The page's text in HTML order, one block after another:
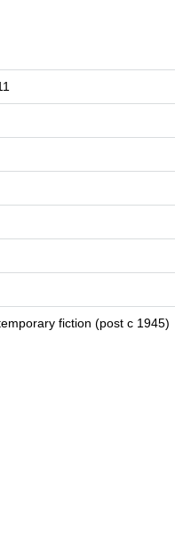
fiction (post c 1945)